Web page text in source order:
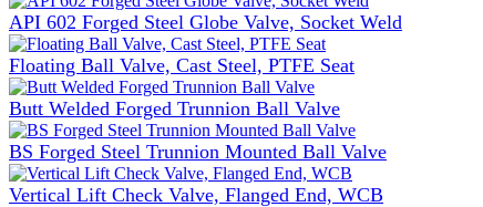
API 602 Forged Steel Globe Valve, Socket Weld
Floating Ball Valve, Cast Steel, PTFE Seat
Butt Welded Forged Trunnion Ball Valve
BS Forged Steel Trunnion Mounted Ball Valve
Vertical Lift Check Valve, Flanged End, WCB